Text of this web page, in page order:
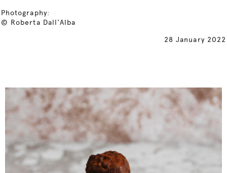
Photography:
© Roberta Dall'Alba
28 January 2022